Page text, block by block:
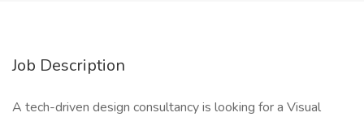
Job Description
A tech-driven design consultancy is looking for a Visual